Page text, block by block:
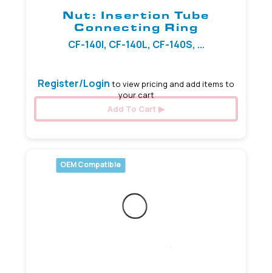
Nut: Insertion Tube
Connecting Ring
CF-140I, CF-140L, CF-140S, ...
Register/Login to view pricing and add items to
your cart
Add To Cart
OEM Compatible